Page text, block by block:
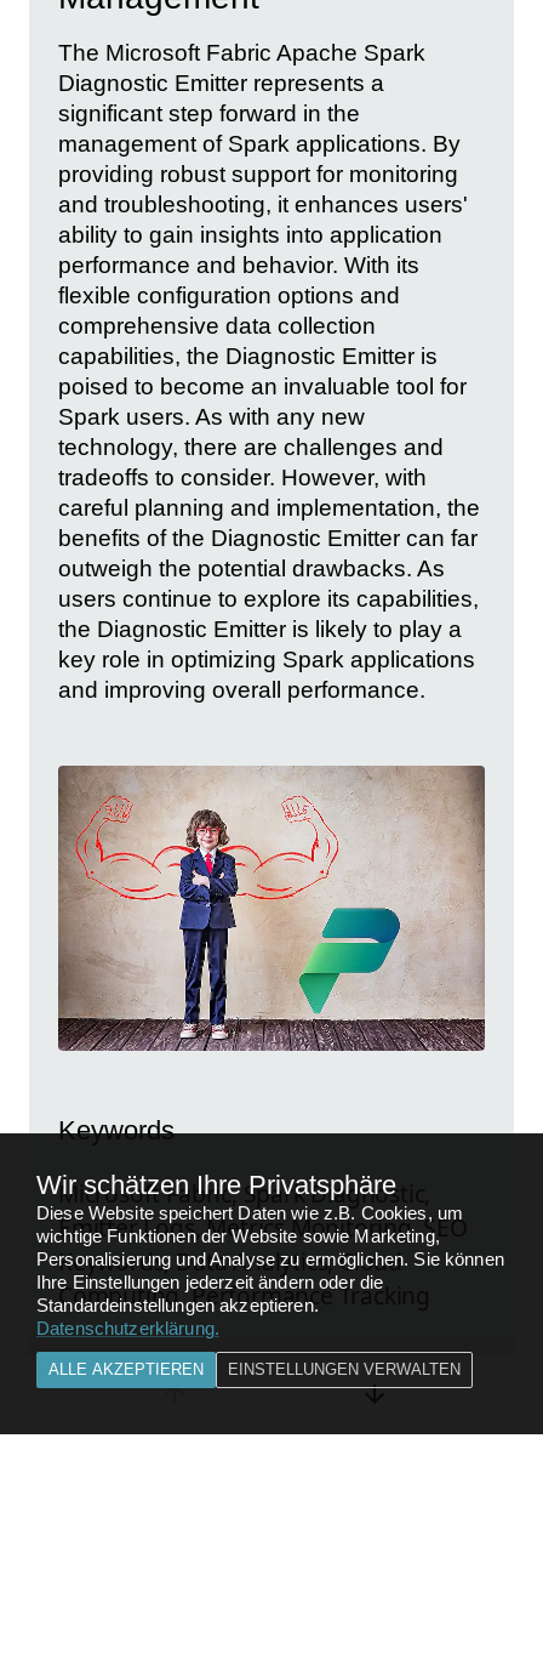
The Microsoft Fabric Apache Spark
Diagnostic Emitter represents a
significant step forward in the
management of Spark applications. By
providing robust support for monitoring
and troubleshooting, it enhances users'
ability to gain insights into application
performance and behavior. With its
flexible configuration options and
comprehensive data collection
capabilities, the Diagnostic Emitter is
poised to become an invaluable tool for
Spark users. As with any new
technology, there are challenges and
tradeoffs to consider. However, with
careful planning and implementation, the
benefits of the Diagnostic Emitter can far
outweigh the potential drawbacks. As
users continue to explore its capabilities,
the Diagnostic Emitter is likely to play a
key role in optimizing Spark applications
and improving overall performance.
Keywords
Microsoft Fabric, Spark Diagnostic,
Emitter Logs, Metrics Monitoring, SEO
Keywords, Data Analytics, Cloud
Computing, Performance Tracking
Kompletten Beitrag lesen
Wir schätzen Ihre Privatsphäre
Diese Website speichert Daten wie z.B. Cookies, um
wichtige Funktionen der Website sowie Marketing,
Personalisierung und Analyse zu ermöglichen. Sie können
Ihre Einstellungen jederzeit ändern oder die
Standardeinstellungen akzeptieren.
Datenschutzerklärung.
ALLE AKZEPTIEREN EINSTELLUNGEN VERWALTEN